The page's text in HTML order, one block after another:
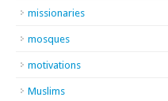
missionaries
mosques
motivations
Muslims